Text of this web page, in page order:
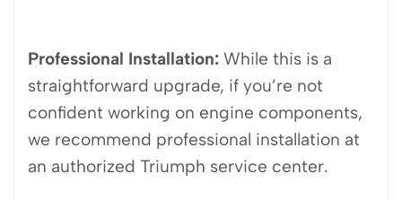
Professional Installation: While this is a
straightforward upgrade, if you’re not
confident working on engine components,
we recommend professional installation at
an authorized Triumph service center.